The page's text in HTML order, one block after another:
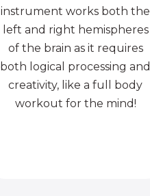
instrument works both the
left and right hemispheres
of the brain as it requires
both logical processing and
creativity, like a full body
workout for the mind!